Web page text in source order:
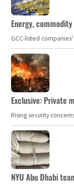
Energy,
GCC-listed
Exclusive: Private
Rising security
NYU Abu Dhabi